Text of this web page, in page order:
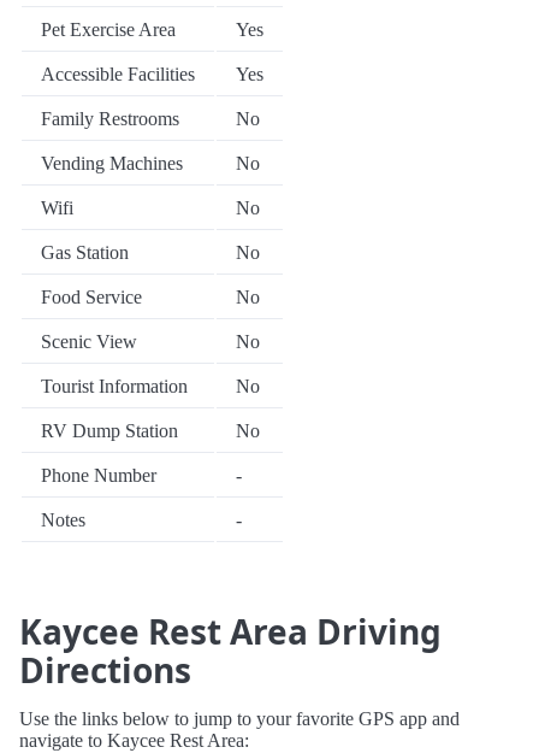
Pet Exercise Area Yes
Accessible Facilities Yes
Family Restrooms No
Vending Machines No
Wifi No
Gas Station No
Food Service No
Scenic View No
Tourist Information No
RV Dump Station No
Phone Number -
Notes -
Kaycee Rest Area Driving
Directions
Use the links below to jump to your favorite GPS app and
navigate to Kaycee Rest Area: